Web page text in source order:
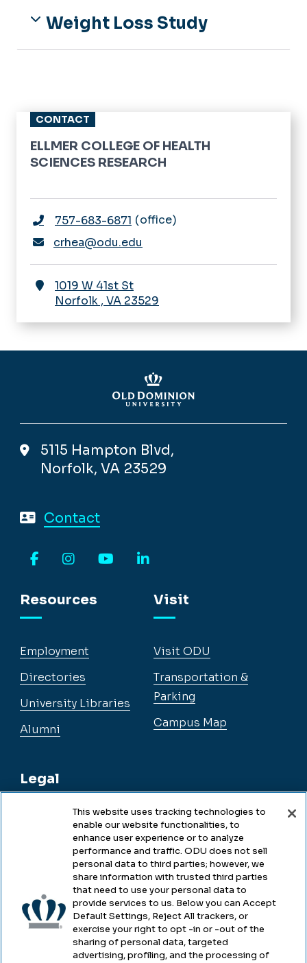
Weight Loss Study
CONTACT
ELLMER COLLEGE OF HEALTH
SCIENCES RESEARCH
757-683-6871 office
crhea@odu.edu
1019 W 41st St
Norfolk , VA 23529
5115 Hampton Blvd,
Norfolk, VA 23529
Contact
Resources
Employment
Directories
University Libraries
Alumni
Legal
Legal & Compliance
Accessibility
Health & Safety
Emergency Management
Visit
Visit ODU
Transportation &
Parking
Campus Map
This website uses tracking technologies to
enable our website functionalities, to
enhance user experience or to analyze
performance and traffic. ODU does not sell
personal data to third parties; however, we
share information with trusted third parties
that need to use your personal data to
provide services to us. Below you can Accept
Default Settings, Reject All trackers, or
exercise your right to opt -in or -out of the
sharing of personal data, targeted
advertising, profiling, and the processing of